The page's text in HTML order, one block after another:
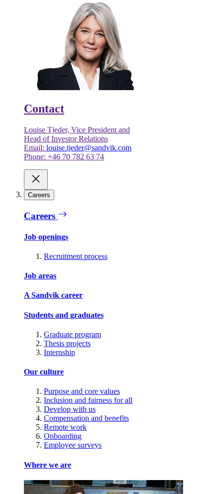
Contact
Louise Tjeder, Vice President and
Head of Investor Relations
Email: louise.tjeder@sandvik.com
Phone: +46 70 782 63 74
Careers
Careers
Job openings
Recruitment process
Job areas
A Sandvik career
Students and graduates
Graduate program
Thesis projects
Internship
Our culture
Purpose and core values
Inclusion and fairness for all
Develop with us
Compensation and benefits
Remote work
Onboarding
Employee surveys
Where we are